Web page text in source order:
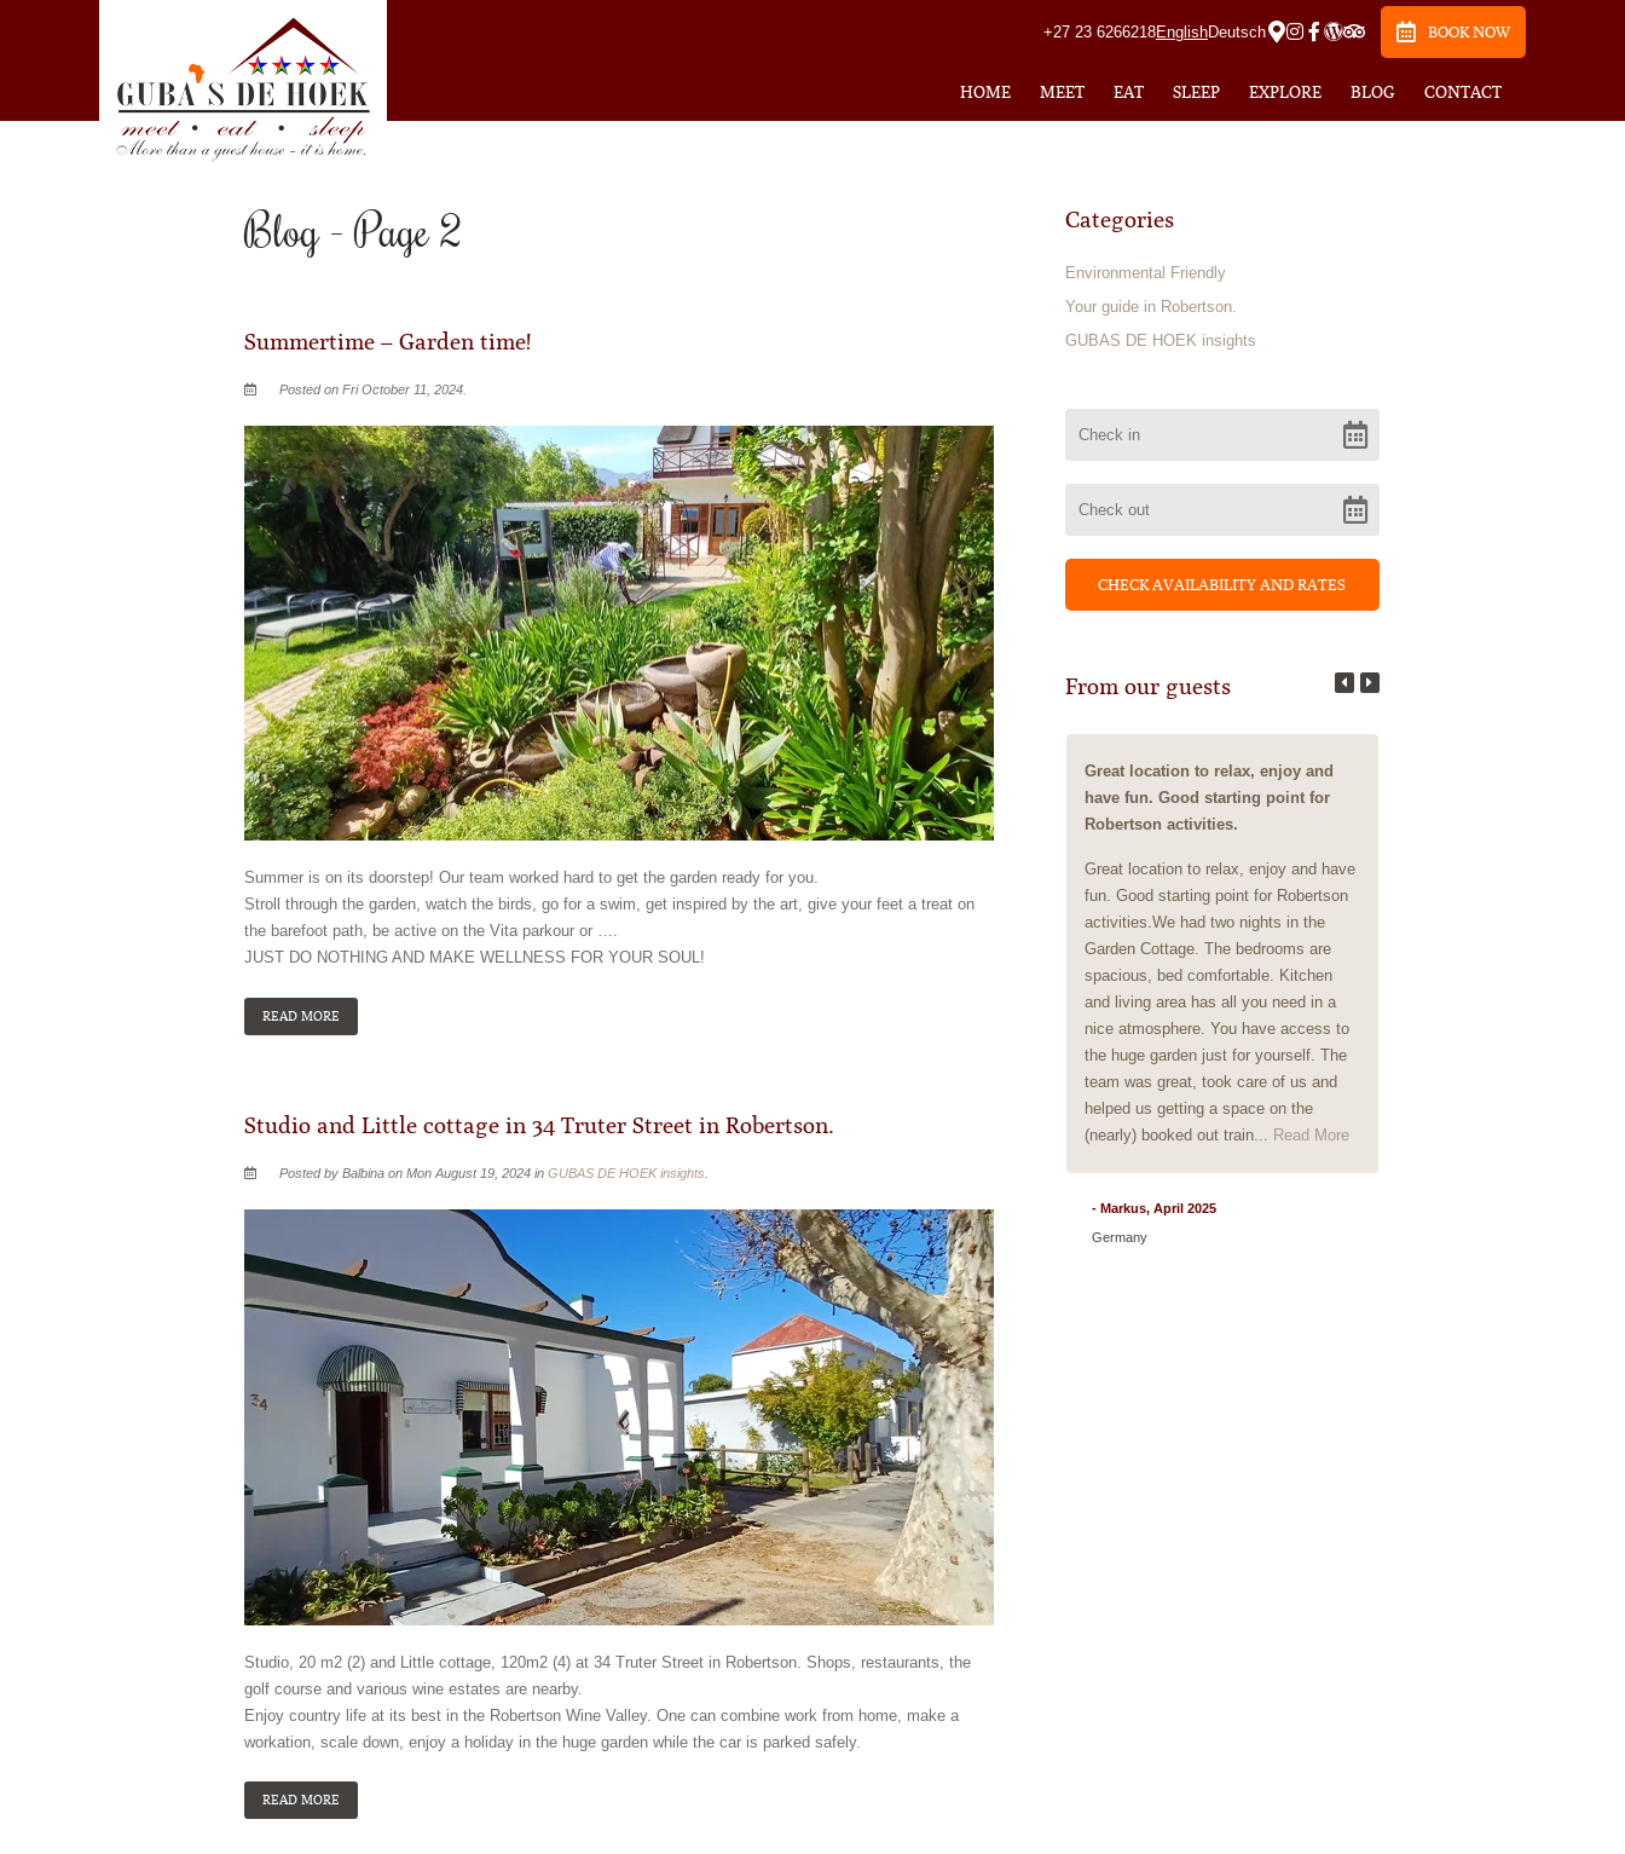
BOOK NOW
EnglishDeutsch
+27 23 6266218
HOME MEET EAT SLEEP EXPLORE BLOG CONTACT
Blog - Page 2
Summertime – Garden time!
Posted on Fri October 11, 2024.
Summer is on its doorstep! Our team worked hard to get the garden ready for you.
Stroll through the garden, watch the birds, go for a swim, get inspired by the art, give your feet a treat on
the barefoot path, be active on the Vita parkour or ….
JUST DO NOTHING AND MAKE WELLNESS FOR YOUR SOUL!
READ MORE
Studio and Little cottage in 34 Truter Street in Robertson.
Posted by Balbina on Mon August 19, 2024 inGUBAS DE HOEK insights
Studio, 20 m2 (2) and Little cottage, 120m2 (4) at 34 Truter Street in Robertson. Shops, restaurants, the
golf course and various wine estates are nearby.
Enjoy country life at its best in the Robertson Wine Valley. One can combine work from home, make a
workation, scale down, enjoy a holiday in the huge garden while the car is parked safely.
READ MORE
Categories
Environmental Friendly
Your guide in Robertson.
GUBAS DE HOEK insights
From our guests
Self catering 2 bedroom Garden
Cottage
My daughter and I were there for 4
nights on a bonding mother-and-
daughter road trip. We absolutely loved
Randburg, South Africa
Great location to relax, enjoy and
have fun. Good starting point for
Robertson activities.
Great location to relax, enjoy and have
fun. Good starting point for Robertson
activities.We had two nights in the
Garden Cottage. The bedrooms are
spacious, bed comfortable. Kitchen
and living area has all you need in a
nice atmosphere. You have access to
the huge garden just for yourself. The
team was great, took care of us and
helped us getting a space on the
(nearly) booked out train... Read More
- Markus, April 2025
Germany